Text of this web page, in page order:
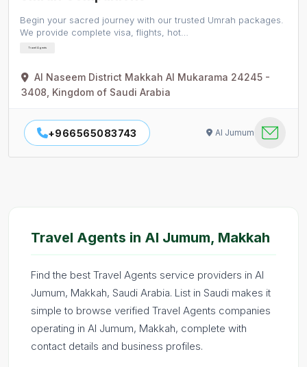
Begin your sacred journey with our trusted Umrah packages.
We provide complete visa, flights, hot…
Travel Agents
Al Naseem District Makkah Al Mukarama 24245 -
3408, Kingdom of Saudi Arabia
+966565083743 Al Jumum
Travel Agents in Al Jumum, Makkah
Find the best Travel Agents service providers in Al
Jumum, Makkah, Saudi Arabia. List in Saudi makes it
simple to browse verified Travel Agents companies
operating in Al Jumum, Makkah, complete with
contact details and business profiles.